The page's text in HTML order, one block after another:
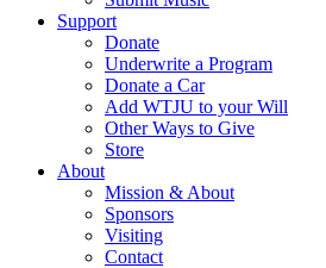
Support
Donate
Underwrite a Program
Donate a Car
Add WTJU to your Will
Other Ways to Give
Store
About
Mission & About
Sponsors
Visiting
Contact